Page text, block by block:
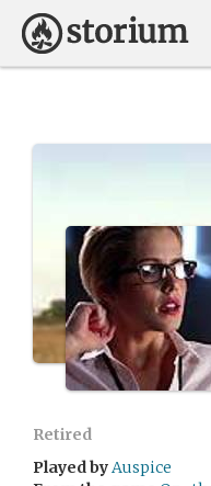
Retired
Played byAuspice